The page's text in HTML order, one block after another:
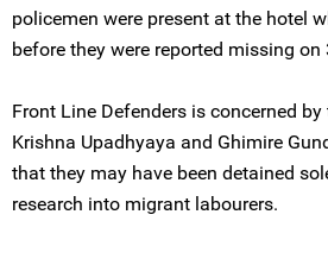
policemen were present at the hotel
before they were reported missing
Front Line Defenders is concerned
Krishna Upadhyaya and Ghimire
that they may have been detained
research into migrant labourers.